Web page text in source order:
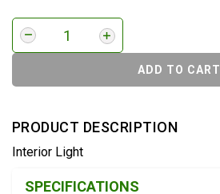
ADD TO CART
PRODUCT DESCRIPTION
Interior Light
SPECIFICATIONS